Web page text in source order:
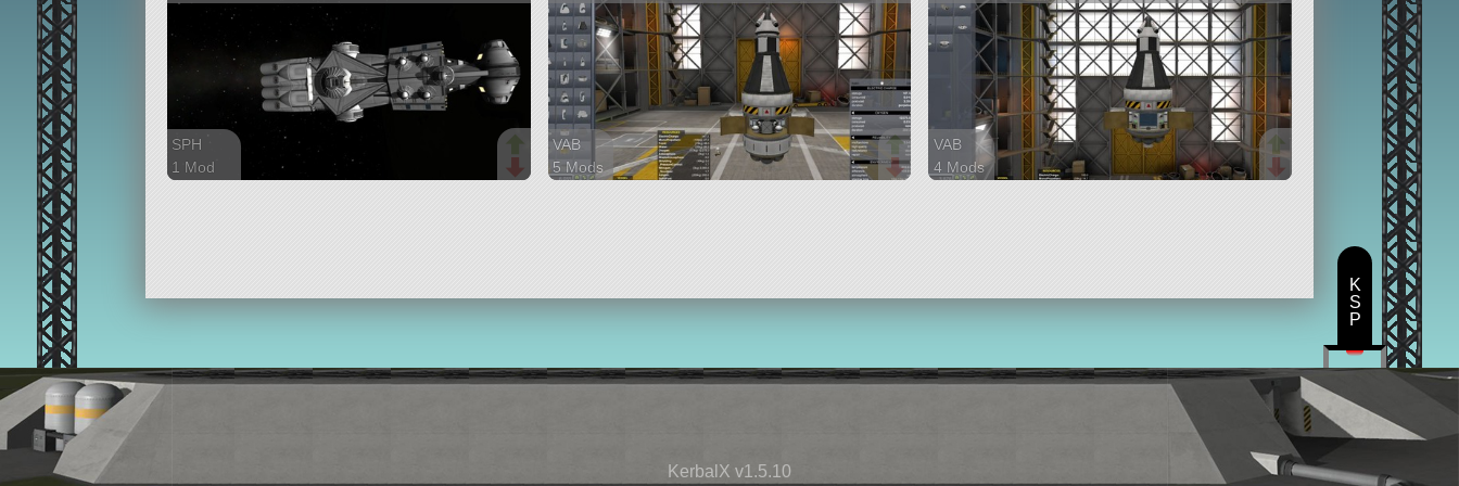
SPH
1 Mod
VAB
5 Mods
VAB
4 Mods
KerbalX v1.5.10
K
S
P